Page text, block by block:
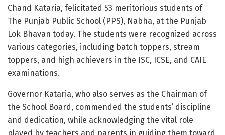
Chand Kataria, felicitated 53 meritorious students of
The Punjab Public School (PPS), Nabha, at the Punjab
Lok Bhavan today. The students were recognized across
various categories, including batch toppers, stream
toppers, and high achievers in the ISC, ICSE, and CAIE
examinations.
Governor Kataria, who also serves as the Chairman of
the School Board, commended the students’ discipline
and dedication, while acknowledging the vital role